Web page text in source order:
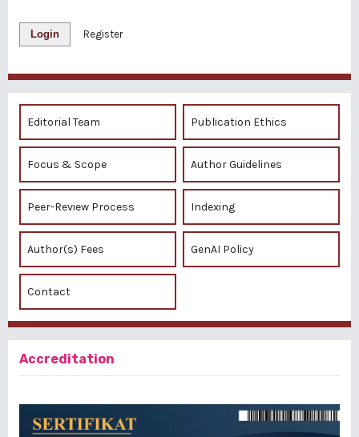
Login Register
Editorial Team Publication Ethics
Focus & Scope Author Guidelines
Peer-Review Process Indexing
Author(s) Fees GenAI Policy
Contact
Accreditation